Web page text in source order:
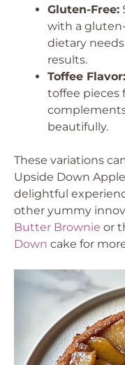
Gluten-Free:
with a
dietary
results.
Toffee Flavor:
toffee pieces
beautifully.
These variations
Upside Down
delightful
other yummy
Butter Brownie or
Down cake for